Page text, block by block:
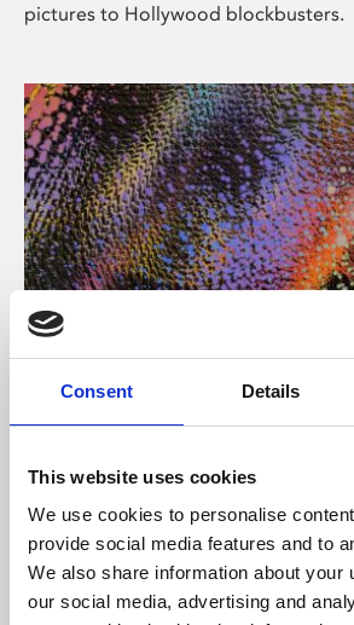
Consent Details
This website uses cookies
We use cookies to personalise
provide social media features and to
We also share information about your
our social media, advertising and
pictures to Hollywood blockbusters.
About Art
Phoenix’s art and digital culture
supported by Arts Council England
University.